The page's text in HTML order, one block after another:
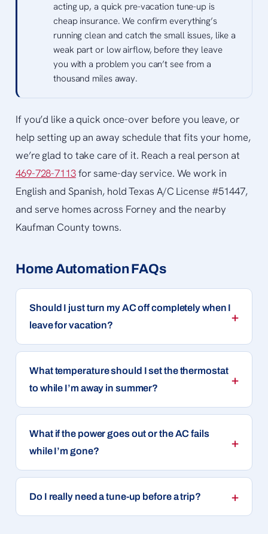
acting up, a quick pre-vacation tune-up is
cheap insurance. We confirm everything’s
running clean and catch the small issues, like a
weak part or low airflow, before they leave
you with a problem you can’t see from a
thousand miles away.
If you’d like a quick once-over before you leave, or
help setting up an away schedule that fits your home,
we’re glad to take care of it. Reach a real person at
469-728-7113for same-day service. We work in
English and Spanish, hold Texas A/C License #51447,
and serve homes across Forney and the nearby
Kaufman County towns.
Home Automation FAQs
Should I just turn my AC off completely when I
leave for vacation?
What temperature should I set the thermostat
to while I’m away in summer?
What if the power goes out or the AC fails
while I’m gone?
Do I really need a tune-up before a trip?